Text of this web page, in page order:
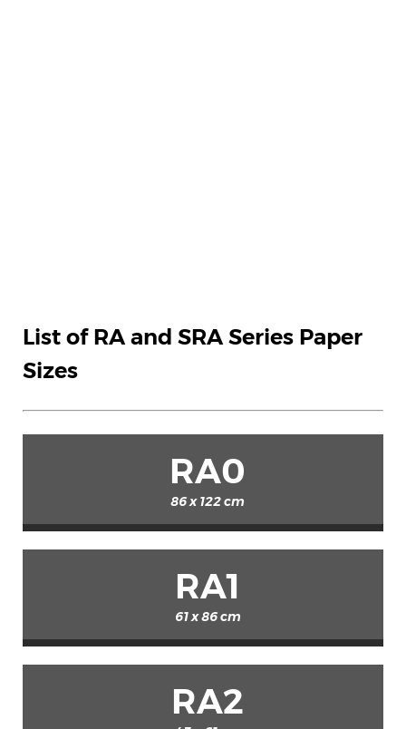
List of RA and SRA Series Paper
Sizes
RA0
86 x 122 cm
RA1
61 x 86 cm
RA2